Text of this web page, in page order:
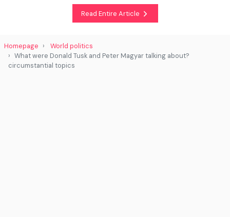
Read Entire Article
Homepage
World politics
What were Donald Tusk and Peter Magyar talking about?
circumstantial topics